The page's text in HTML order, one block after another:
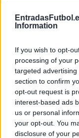
Information
If you wish to opt-
processing of your
targeted
section to confirm
opt-out request is
interest-based ads
us or personal
your opt-out. You
disclosure of your
trabajar con
forma que
Zaragoza y
Los
La